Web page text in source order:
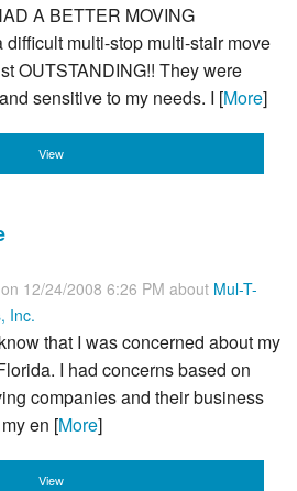
A BETTER MOVING
multi-stop multi-stair move
OUTSTANDING!! They were
sensitive to my needs. I [More]
View
on 12/24/2008 6:26 PM about Mul-T-
Inc.
that I was concerned about my
I had concerns based on
companies and their business
en [More]
View